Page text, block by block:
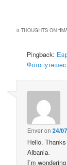
0 THOUGHTS ON “
Pingback:
Enveron24/
Hello.
Albania.
I’m